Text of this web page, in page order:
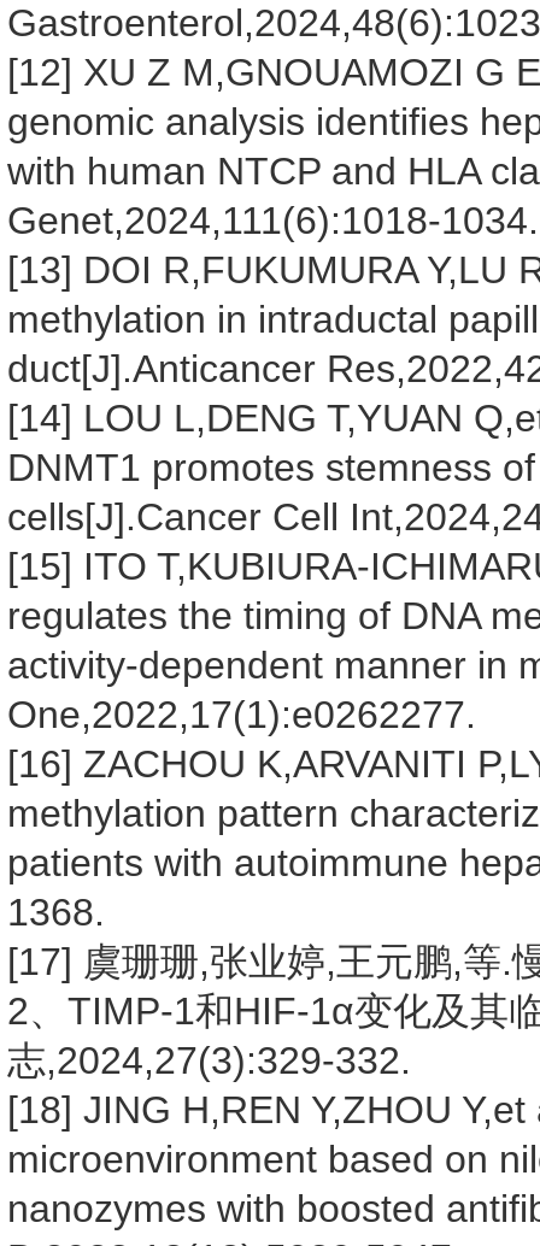
[12] XU Z M,GNOUAMOZI G
genomic analysis identifies
with human NTCP and HLA
Genet,2024,111(6):1018-1034.
[13] DOI R,FUKUMURA Y,LU
methylation in intraductal
duct[J].Anticancer
[14] LOU L,DENG T,YUAN
DNMT1 promotes stemness
cells[J].Cancer Cell
[15] ITO T,KUBIURA-
regulates the timing of DNA
activity-dependent manner in
One,2022,17(1):e0262277.
[16] ZACHOU K,ARVANITI
methylation pattern
patients with autoimmune
1368.
[17] 虞珊珊,张业婷,王元鹏,等.
2、TIMP-1和HIF-1α变化及其
志,2024,27(3):329-332.
[18] JING H,REN Y,ZHOU
microenvironment based on
nanozymes with boosted